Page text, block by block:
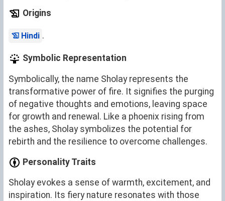
Origins
Hindi .
Symbolic Representation
Symbolically, the name Sholay represents the
transformative power of fire. It signifies the purging
of negative thoughts and emotions, leaving space
for growth and renewal. Like a phoenix rising from
the ashes, Sholay symbolizes the potential for
rebirth and the resilience to overcome challenges.
Personality Traits
Sholay evokes a sense of warmth, excitement, and
inspiration. Its fiery nature resonates with those